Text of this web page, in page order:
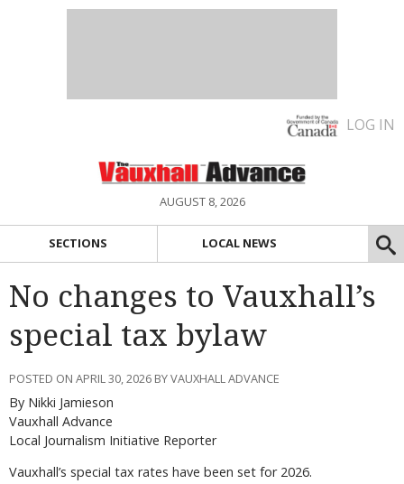
LOG IN
AUGUST 8, 2026
SECTIONS LOCAL NEWS
No changes to Vauxhall’s
special tax bylaw
POSTED ON APRIL 30, 2026 BY VAUXHALL ADVANCE
By Nikki Jamieson
Vauxhall Advance
Local Journalism Initiative Reporter
Vauxhall’s special tax rates have been set for 2026.